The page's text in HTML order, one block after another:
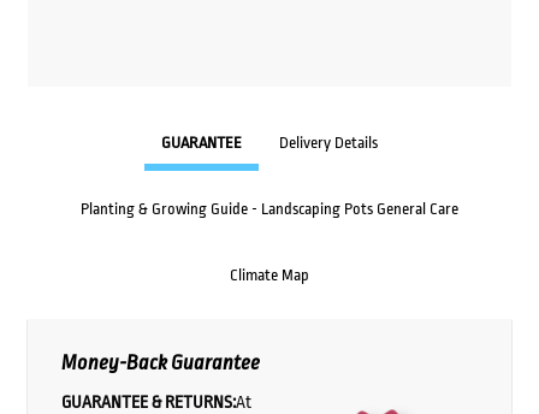
GUARANTEE Delivery Details
Planting & Growing Guide - Landscaping Pots General Care
Climate Map
Money-Back Guarantee
GUARANTEE & RETURNS:At